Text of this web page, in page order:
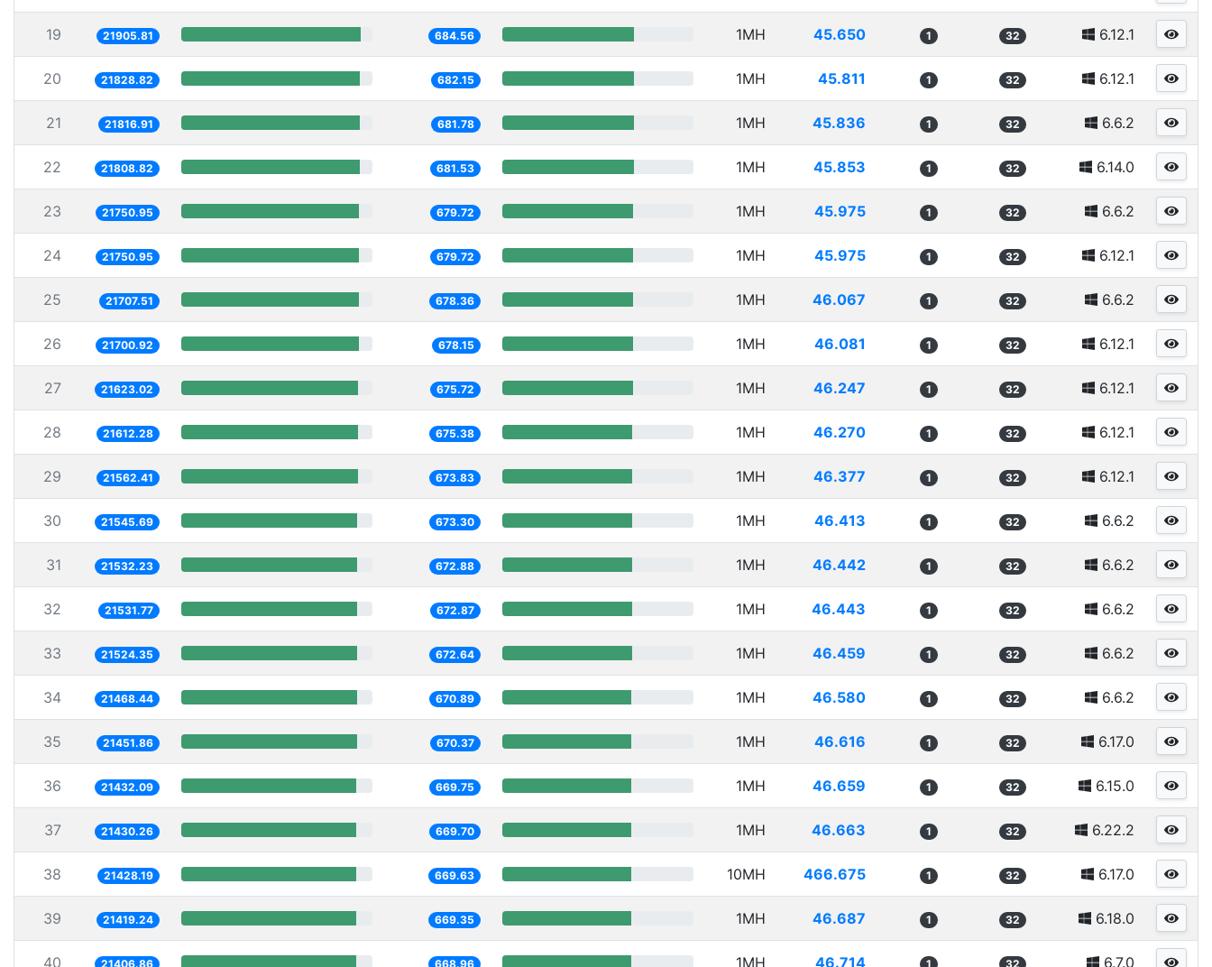
19 21905.81 684.56 1MH 45.650 1 32 6.12.1
20 21828.82 682.15 1MH 45.811 1 32 6.12.1
21 21816.91 681.78 1MH 45.836 1 32 6.6.2
22 21808.82 681.53 1MH 45.853 1 32 6.14.0
23 21750.95 679.72 1MH 45.975 1 32 6.6.2
24 21750.95 679.72 1MH 45.975 1 32 6.12.1
25 21707.51 678.36 1MH 46.067 1 32 6.6.2
26 21700.92 678.15 1MH 46.081 1 32 6.12.1
27 21623.02 675.72 1MH 46.247 1 32 6.12.1
28 21612.28 675.38 1MH 46.270 1 32 6.12.1
29 21562.41 673.83 1MH 46.377 1 32 6.12.1
30 21545.69 673.30 1MH 46.413 1 32 6.6.2
31 21532.23 672.88 1MH 46.442 1 32 6.6.2
32 21531.77 672.87 1MH 46.443 1 32 6.6.2
33 21524.35 672.64 1MH 46.459 1 32 6.6.2
34 21468.44 670.89 1MH 46.580 1 32 6.6.2
35 21451.86 670.37 1MH 46.616 1 32 6.17.0
36 21432.09 669.75 1MH 46.659 1 32 6.15.0
37 21430.26 669.70 1MH 46.663 1 32 6.22.2
38 21428.19 669.63 10MH 466.675 1 32 6.17.0
39 21419.24 669.35 1MH 46.687 1 32 6.18.0
40 21406.86 668.96 1MH 46.714 1 32 6.7.0